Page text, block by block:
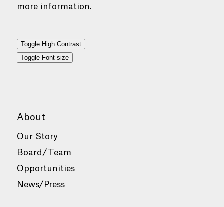
more information.
Toggle High Contrast
Toggle Font size
About
Our Story
Board/Team
Opportunities
News/Press